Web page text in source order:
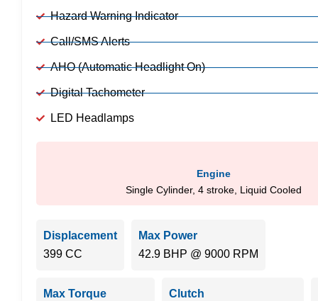
Hazard Warning Indicator
Call/SMS Alerts
AHO (Automatic Headlight On)
Digital Tachometer
LED Headlamps
Engine
Single Cylinder, 4 stroke, Liquid Cooled
Displacement
399 CC
Max Power
42.9 BHP @ 9000 RPM
Max Torque
Clutch